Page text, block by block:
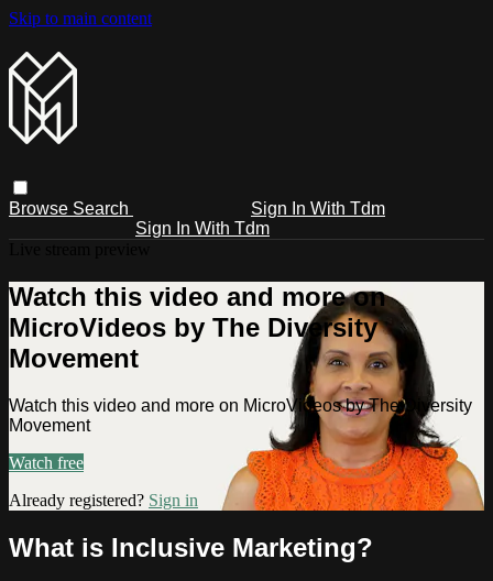
Skip to main content
Browse Search
Sign In With Tdm
Sign In With Tdm
Watch this video and more on
MicroVideos by The Diversity
Movement
Watch this video and more on MicroVideos by The Diversity
Movement
Watch free
Already registered? Sign in
What is Inclusive Marketing?